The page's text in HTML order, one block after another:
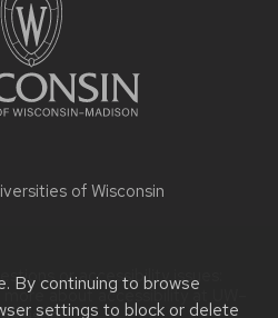
By continuing to browse
settings to block or delete
of Wisconsin
or accessibility issues:
more aboutaccessibility at UW–